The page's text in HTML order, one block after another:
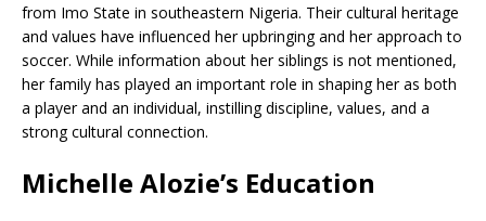
from Imo State in southeastern Nigeria. Their cultural heritage
and values have influenced her upbringing and her approach to
soccer. While information about her siblings is not mentioned,
her family has played an important role in shaping her as both
a player and an individual, instilling discipline, values, and a
strong cultural connection.
Michelle Alozie’s Education